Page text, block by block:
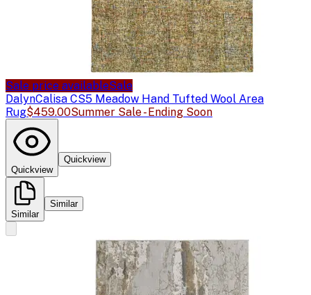
Sale price availableSale
DalynCalisa CS5 Meadow Hand Tufted Wool Area
Rug$459.00Summer Sale - Ending Soon
Quickview
Quickview
Similar
Similar